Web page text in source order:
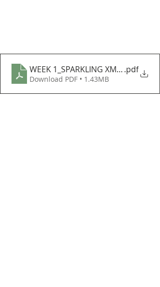
WEEK 1_SPARKLING XMAS TREE
.pdf
Download PDF • 1.43MB